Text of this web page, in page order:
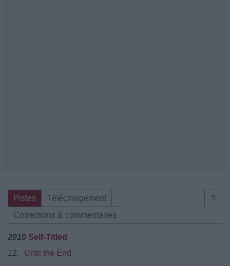
⇑
Pistes
Téléchargement
Corrections & commentaires
2010 Self-Titled
12.
Until the End